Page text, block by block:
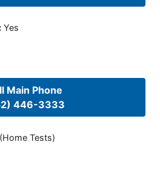
: Yes
Main Phone
446-3333
(Home Tests)